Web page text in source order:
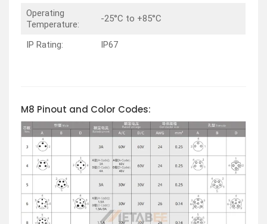
Operating
Temperature:
-25°C to +85°C
IP Rating: IP67
M8 Pinout and Color Codes: